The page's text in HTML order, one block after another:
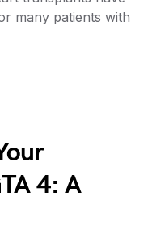
many patients with
4: A